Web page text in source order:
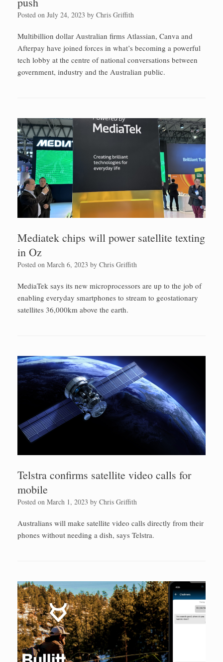
Posted on July 24, 2023 by Chris Griffith
Multibillion dollar Australian firms Atlassian, Canva and
Afterpay have joined forces in what’s becoming a powerful
tech lobby at the centre of national conversations between
government, industry and the Australian public.
Mediatek chips will power satellite texting
in Oz
Posted on March 6, 2023 by Chris Griffith
MediaTek says its new microprocessors are up to the job of
enabling everyday smartphones to stream to geostationary
satellites 36,000km above the earth.
Telstra confirms satellite video calls for
mobile
Posted on March 1, 2023 by Chris Griffith
Australians will make satellite video calls directly from their
phones without needing a dish, says Telstra.